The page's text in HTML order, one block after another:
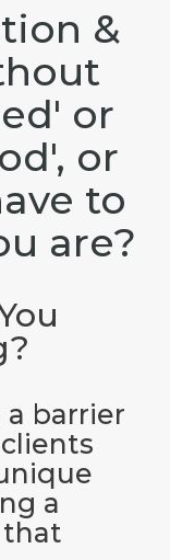
&
or
or
to
are?
barrier
a
that